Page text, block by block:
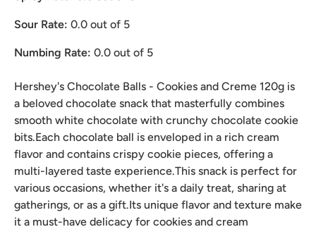
Sour Rate: 0.0 out of 5
Numbing Rate: 0.0 out of 5
Hershey's Chocolate Balls - Cookies and Creme 120g is
a beloved chocolate snack that masterfully combines
smooth white chocolate with crunchy chocolate cookie
bits.Each chocolate ball is enveloped in a rich cream
flavor and contains crispy cookie pieces, offering a
multi-layered taste experience.This snack is perfect for
various occasions, whether it's a daily treat, sharing at
gatherings, or as a gift.Its unique flavor and texture make
it a must-have delicacy for cookies and cream